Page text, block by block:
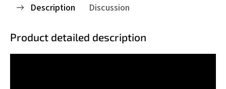
Description Discussion
Product detailed description